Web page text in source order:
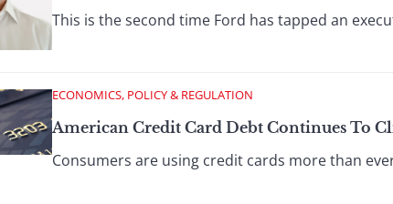
This is the second time Ford has tapped an
ECONOMICS, POLICY & REGULATION
American Credit Card Debt Continues To
Consumers are using credit cards more than